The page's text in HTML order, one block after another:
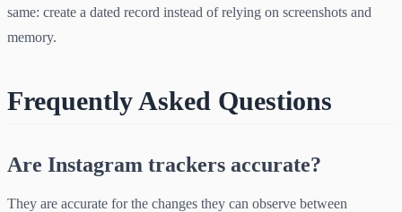
same: create a dated record instead of relying on screenshots and
memory.
Frequently Asked Questions
Are Instagram trackers accurate?
They are accurate for the changes they can observe between